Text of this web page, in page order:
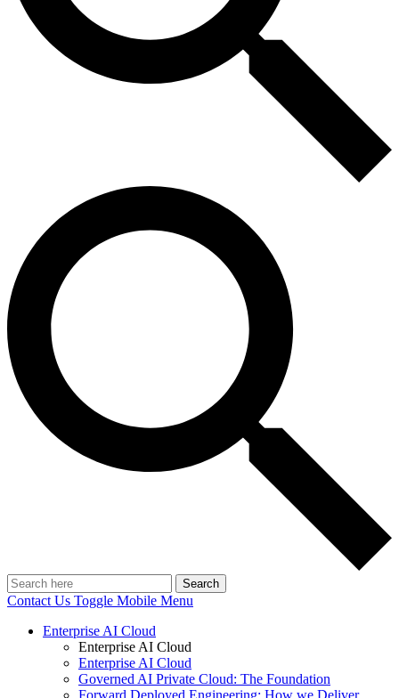
Search
Contact Us Toggle Mobile Menu
Enterprise AI Cloud
Enterprise AI Cloud
Enterprise AI Cloud
Governed AI Private Cloud: The Foundation